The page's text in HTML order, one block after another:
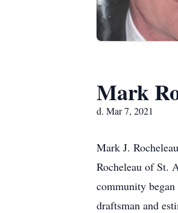
Mark
d. Mar 7, 2021
Mark J.
Rocheleau of St.
community
draftsman and